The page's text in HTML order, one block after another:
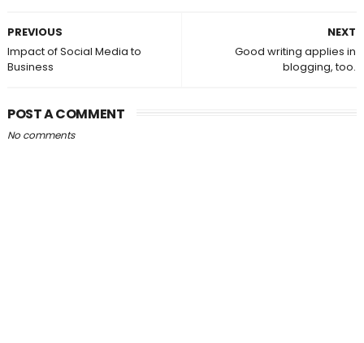
NEXT
Good writing applies in
blogging, too.
PREVIOUS
Impact of Social Media to
Business
POST A COMMENT
No comments